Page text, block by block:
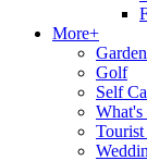
More+
Golf
Self
What's